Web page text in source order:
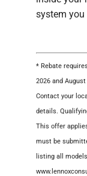
system you
* Rebate
2026 and
Contact your
details.
This offer
must be
listing all